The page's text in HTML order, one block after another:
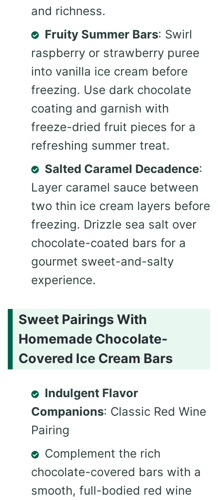
and richness.
Fruity Summer Bars: Swirl
raspberry or strawberry puree
into vanilla ice cream before
freezing. Use dark chocolate
coating and garnish with
freeze-dried fruit pieces for a
refreshing summer treat.
Salted Caramel Decadence:
Layer caramel sauce between
two thin ice cream layers before
freezing. Drizzle sea salt over
chocolate-coated bars for a
gourmet sweet-and-salty
experience.
Sweet Pairings With
Homemade Chocolate-
Covered Ice Cream Bars
Indulgent Flavor
Companions: Classic Red Wine
Pairing
Complement the rich
chocolate-covered bars with a
smooth, full-bodied red wine